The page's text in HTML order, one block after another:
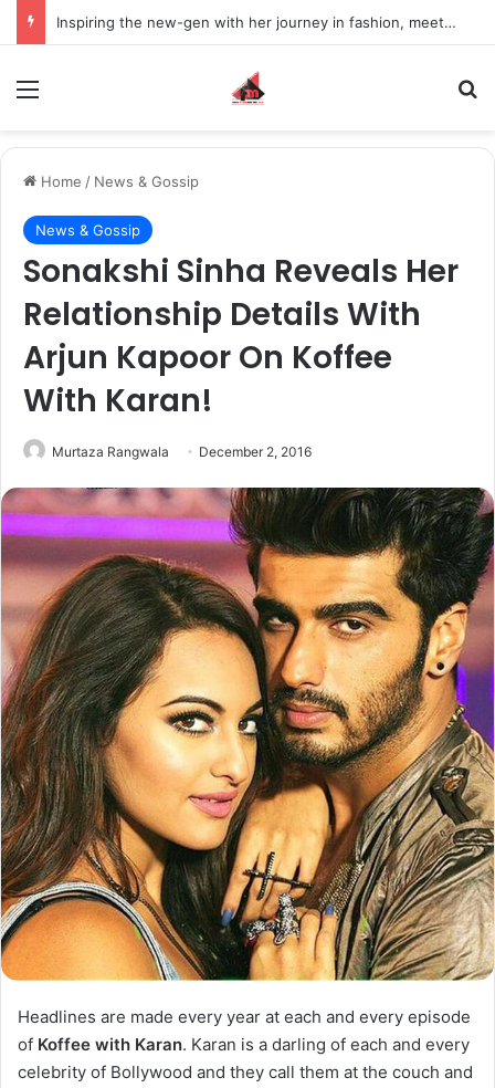
Inspiring the new-gen with her journey in fashion, meet Jaya Thakur.
Home / News & Gossip
News & Gossip
Sonakshi Sinha Reveals Her
Relationship Details With
Arjun Kapoor On Koffee
With Karan!
Murtaza Rangwala December 2, 2016
Headlines are made every year at each and every episode
of Koffee with Karan. Karan is a darling of each and every
celebrity of Bollywood and they call them at the couch and